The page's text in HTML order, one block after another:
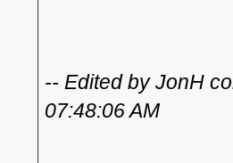
-- Edited by JonH
07:48:06 AM